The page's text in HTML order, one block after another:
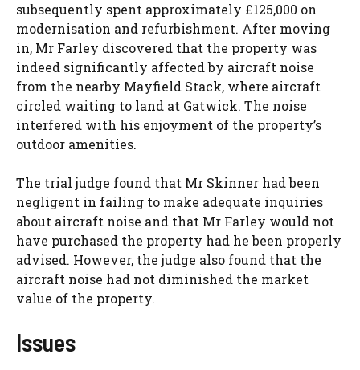
subsequently spent approximately £125,000 on
modernisation and refurbishment. After moving
in, Mr Farley discovered that the property was
indeed significantly affected by aircraft noise
from the nearby Mayfield Stack, where aircraft
circled waiting to land at Gatwick. The noise
interfered with his enjoyment of the property’s
outdoor amenities.
The trial judge found that Mr Skinner had been
negligent in failing to make adequate inquiries
about aircraft noise and that Mr Farley would not
have purchased the property had he been properly
advised. However, the judge also found that the
aircraft noise had not diminished the market
value of the property.
Issues